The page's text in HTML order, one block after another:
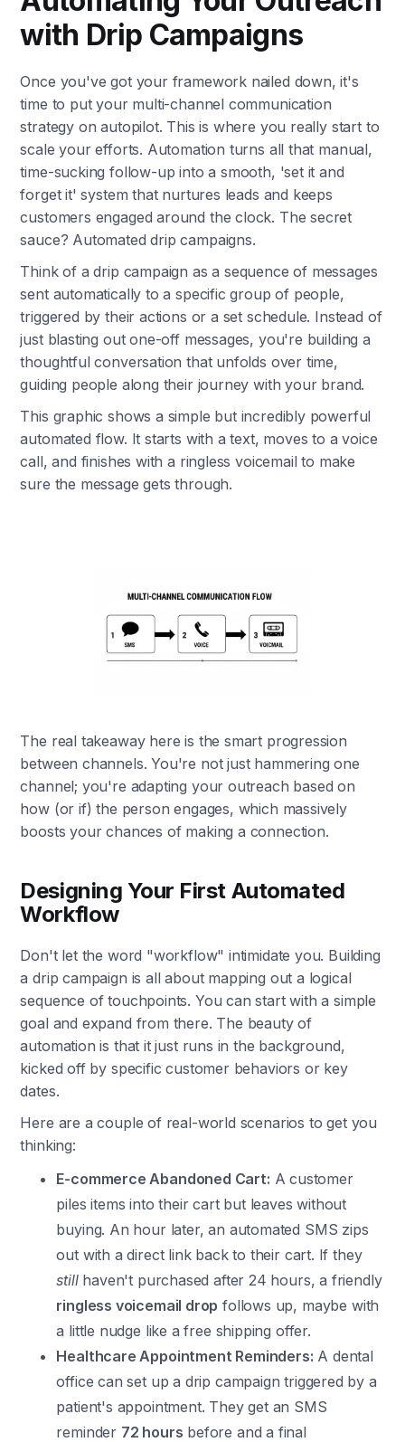
with Drip Campaigns
Once you've got your framework nailed down, it's
time to put your multi-channel communication
strategy on autopilot. This is where you really start to
scale your efforts. Automation turns all that manual,
time-sucking follow-up into a smooth, 'set it and
forget it' system that nurtures leads and keeps
customers engaged around the clock. The secret
sauce? Automated drip campaigns.
Think of a drip campaign as a sequence of messages
sent automatically to a specific group of people,
triggered by their actions or a set schedule. Instead of
just blasting out one-off messages, you're building a
thoughtful conversation that unfolds over time,
guiding people along their journey with your brand.
This graphic shows a simple but incredibly powerful
automated flow. It starts with a text, moves to a voice
call, and finishes with a ringless voicemail to make
sure the message gets through.
The real takeaway here is the smart progression
between channels. You're not just hammering one
channel; you're adapting your outreach based on
how (or if) the person engages, which massively
boosts your chances of making a connection.
Designing Your First Automated
Workflow
Don't let the word "workflow" intimidate you. Building
a drip campaign is all about mapping out a logical
sequence of touchpoints. You can start with a simple
goal and expand from there. The beauty of
automation is that it just runs in the background,
kicked off by specific customer behaviors or key
dates.
Here are a couple of real-world scenarios to get you
thinking:
E-commerce Abandoned Cart: A customer
piles items into their cart but leaves without
buying. An hour later, an automated SMS zips
out with a direct link back to their cart. If they
stillhaven't purchased after 24 hours, a friendly
ringless voicemail drop follows up, maybe with
a little nudge like a free shipping offer.
Healthcare Appointment Reminders: A dental
office can set up a drip campaign triggered by a
patient's appointment. They get an SMS
reminder 72 hours before and a final